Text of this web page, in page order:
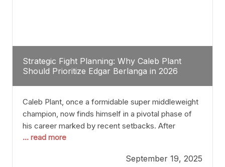
Strategic Fight Planning: Why Caleb Plant
Should Prioritize Edgar Berlanga in 2026
Caleb Plant, once a formidable super middleweight
champion, now finds himself in a pivotal phase of
his career marked by recent setbacks. After
suffering multiple defeats, the natural instinct for
relevant but also help rebuild confidence and
... read more
September 19, 2025